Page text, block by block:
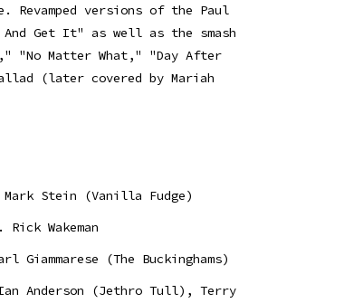
Revamped versions of the Paul
And Get It" as well as the smash
"No Matter What," "Day After
(later covered by Mariah
Stein (Vanilla Fudge)
Wakeman
(The Buckinghams)
Anderson (Jethro Tull), Terry